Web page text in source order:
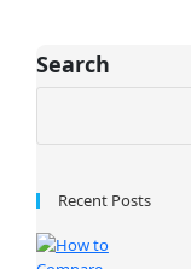
Search
Recent Posts